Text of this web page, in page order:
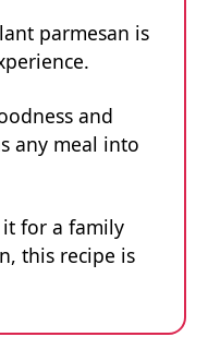
parmesan is
and
any meal into
it for a family
this recipe is